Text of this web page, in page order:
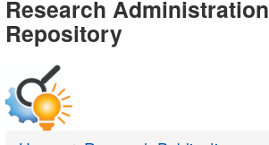
-
DTMB
Research Administration
Repository